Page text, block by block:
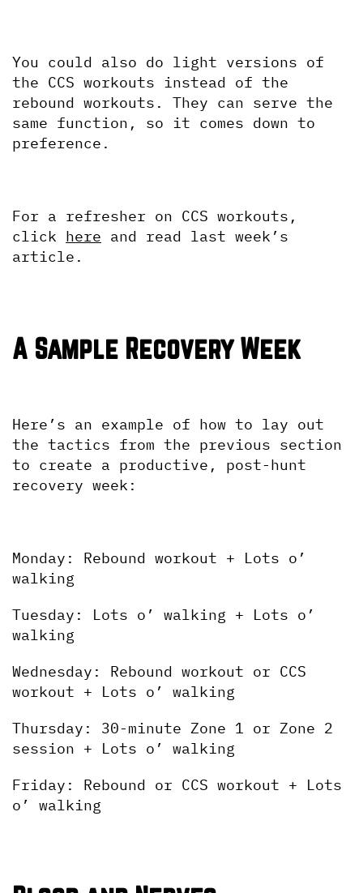
You could also do light versions of
the CCS workouts instead of the
rebound workouts. They can serve the
same function, so it comes down to
preference.
For a refresher on CCS workouts,
click here and read last week’s
article.
A Sample Recovery Week
Here’s an example of how to lay out
the tactics from the previous section
to create a productive, post-hunt
recovery week:
Monday: Rebound workout + Lots o’
walking
Tuesday: Lots o’ walking + Lots o’
walking
Wednesday: Rebound workout or CCS
workout + Lots o’ walking
Thursday: 30-minute Zone 1 or Zone 2
session + Lots o’ walking
Friday: Rebound or CCS workout + Lots
o’ walking